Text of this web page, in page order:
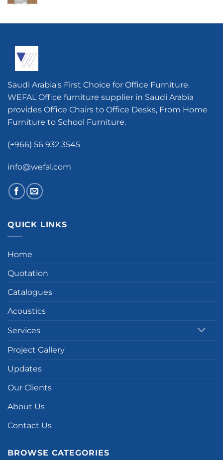
Saudi Arabia's First Choice for Office Furniture.
WEFAL Office furniture supplier in Saudi Arabia
provides Office Chairs to Office Desks, From Home
Furniture to School Furniture.
(+966) 56 932 3545
info@wefal.com
QUICK LINKS
Home
Quotation
Catalogues
Acoustics
Services
Project Gallery
Updates
Our Clients
About Us
Contact Us
BROWSE CATEGORIES